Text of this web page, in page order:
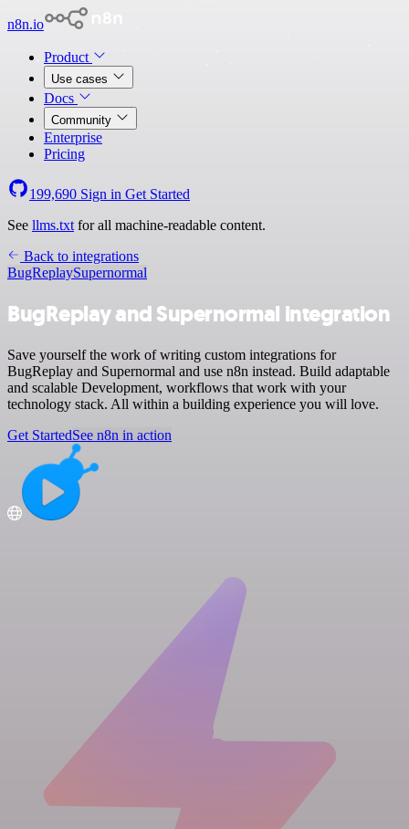
n8n.io
Product
Use cases
Docs
Community
Enterprise
Pricing
199,690 Sign in Get Started
See llms.txt for all machine-readable content.
Back to integrations
BugReplaySupernormal
BugReplay and Supernormal integration
Save yourself the work of writing custom integrations for
BugReplay and Supernormal and use n8n instead. Build adaptable
and scalable Development, workflows that work with your
technology stack. All within a building experience you will love.
Get StartedSee n8n in action